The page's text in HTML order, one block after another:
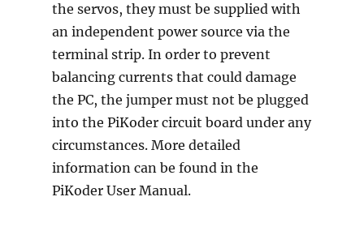
the servos, they must be supplied with
an independent power source via the
terminal strip. In order to prevent
balancing currents that could damage
the PC, the jumper must not be plugged
into the PiKoder circuit board under any
circumstances. More detailed
information can be found in the
PiKoder User Manual.